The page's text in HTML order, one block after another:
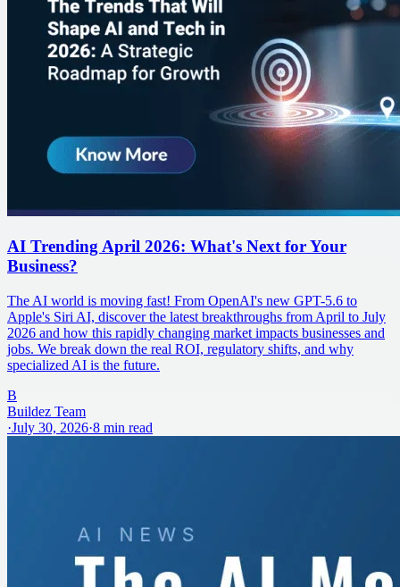
AI Trending April 2026: What's Next for Your
Business?
The AI world is moving fast! From OpenAI's new GPT-5.6 to
Apple's Siri AI, discover the latest breakthroughs from April to July
2026 and how this rapidly changing market impacts businesses and
jobs. We break down the real ROI, regulatory shifts, and why
specialized AI is the future.
B
Buildez Team
·July 30, 2026·8 min read